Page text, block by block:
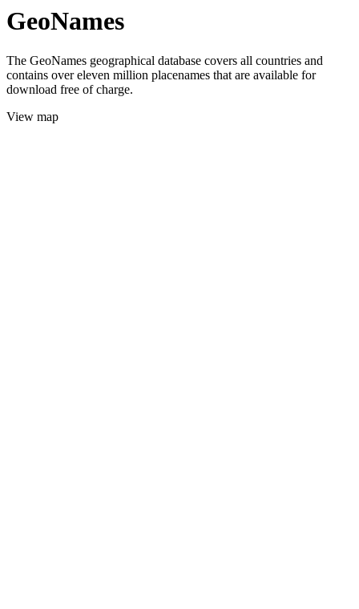
GeoNames
The GeoNames geographical database covers all countries and
contains over eleven million placenames that are available for
download free of charge.
View map